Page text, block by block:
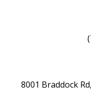
8001 Braddock